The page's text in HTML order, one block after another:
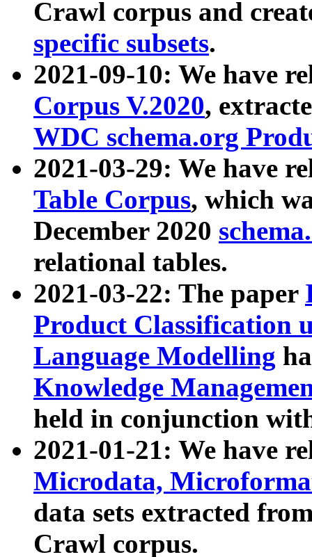
Crawl corpus and
specific subsets.
2021-09-10: We have
Corpus V.2020,
WDC schema.org
2021-03-29: We have
Table Corpus, which
December 2020
relational tables.
2021-03-22: The paper
Product Classification
Language Modelling
Knowledge
held in conjunction
2021-01-21: We have
Microdata,
data sets extracted
Crawl corpus.